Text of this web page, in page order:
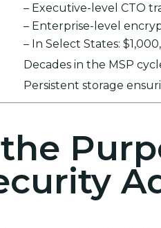
– Executive-level CTO
– Enterprise-level
– In Select States:
Decades in the MSP
Persistent storage